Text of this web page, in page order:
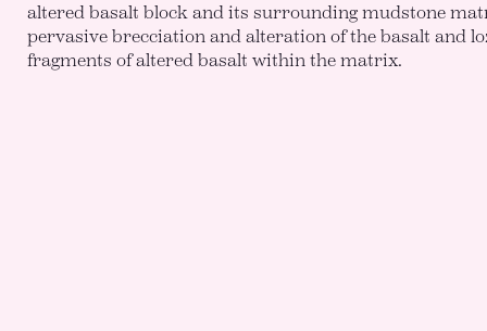
altered basalt block and its surrounding mudstone
pervasive brecciation and alteration of the basalt and
fragments of altered basalt within the matrix.